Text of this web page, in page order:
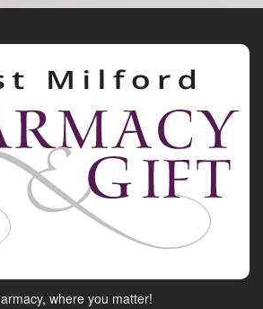
where you matter!